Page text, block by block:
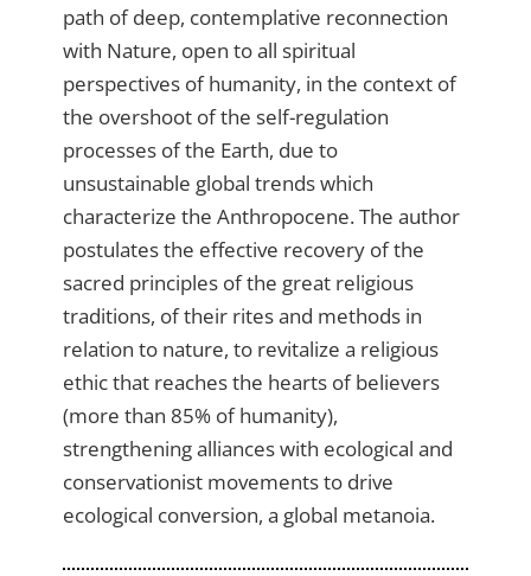
path of deep, contemplative reconnection
with Nature, open to all spiritual
perspectives of humanity, in the context of
the overshoot of the self-regulation
processes of the Earth, due to
unsustainable global trends which
characterize the Anthropocene. The author
postulates the effective recovery of the
sacred principles of the great religious
traditions, of their rites and methods in
relation to nature, to revitalize a religious
ethic that reaches the hearts of believers
(more than 85% of humanity),
strengthening alliances with ecological and
conservationist movements to drive
ecological conversion, a global metanoia.